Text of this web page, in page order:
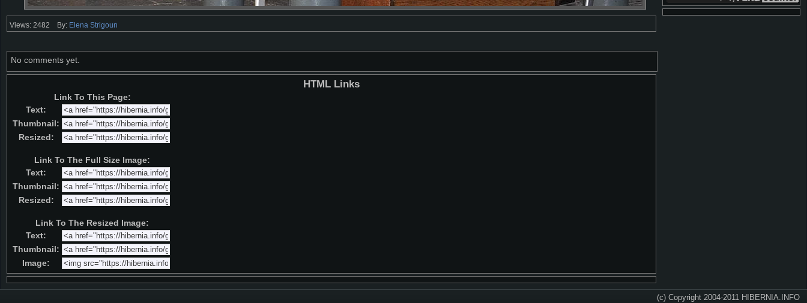
Views: 2482 By: Elena Strigoun
No comments yet.
HTML Links
Link To This Page:
Text:
Thumbnail:
Resized:
Link To The Full Size Image:
Text:
Thumbnail:
Resized:
Link To The Resized Image:
Text:
Thumbnail:
Image:
(c) Copyright 2004-2011 HIBERNIA.INFO